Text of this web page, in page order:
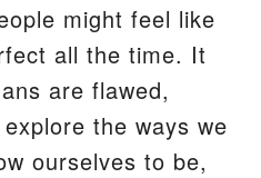
is:
SC 29802
might feel like
all the time. It
are flawed,
the ways we
ourselves to be,